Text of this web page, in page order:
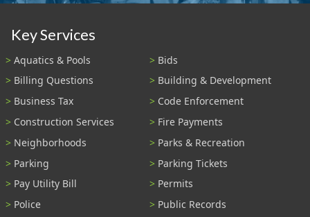
Key Services
Aquatics & Pools
Bids
Billing Questions
Building & Development
Business Tax
Code Enforcement
Construction Services
Fire Payments
Neighborhoods
Parks & Recreation
Parking
Parking Tickets
Pay Utility Bill
Permits
Police
Public Records